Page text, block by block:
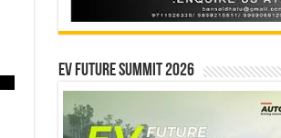
EV Future Summit 2026